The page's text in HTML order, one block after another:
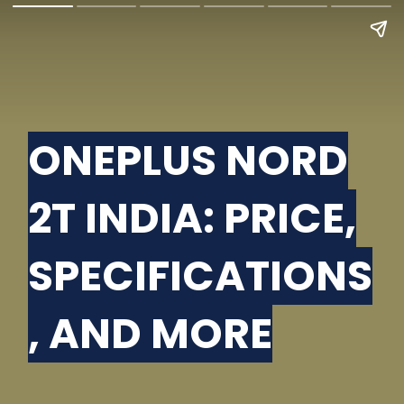
ONEPLUS NORD
2T INDIA: PRICE,
SPECIFICATIONS
, AND MORE